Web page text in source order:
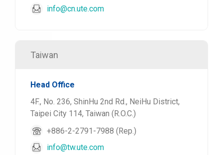
info@cn.ute.com
Taiwan
Head Office
4F., No. 236, ShinHu 2nd Rd., NeiHu District,
Taipei City 114, Taiwan (R.O.C.)
+886-2-2791-7988 (Rep.)
info@tw.ute.com